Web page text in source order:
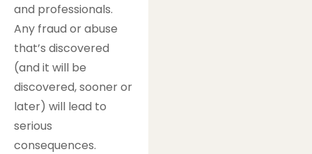
and professionals.
Any fraud or abuse
that’s discovered
(and it will be
discovered, sooner or
later) will lead to
serious
consequences.